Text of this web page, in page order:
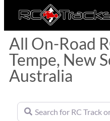
All On-Road
Tempe, New
Australia
Search for RC Track or RC